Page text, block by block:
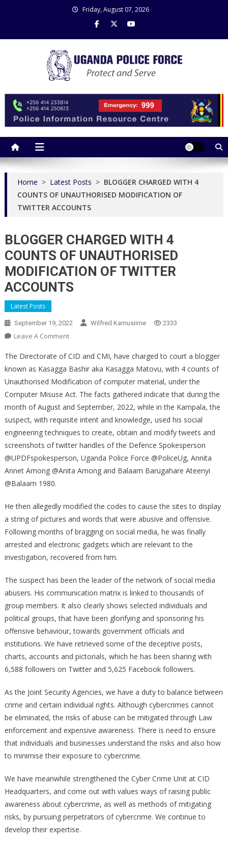
Friday, August 07, 2026
Home > Latest Posts > BLOGGER CHARGED WITH 4
COUNTS OF UNAUTHORISED MODIFICATION OF
TWITTER ACCOUNTS
BLOGGER CHARGED WITH 4
COUNTS OF UNAUTHORISED
MODIFICATION OF TWITTER
ACCOUNTS
Latest Posts
September 19, 2022 Wilfred Kamusiime 2333
Leave A CommentOn
CHARGED
WITH
4
COUNTS
OF
UNAUTHORISED
MODIFICATION
OF
ACCOUNTS
The Directorate of CID and CMI, have charged to court a blogger
known as Kasagga Bashir aka Kasagga Matovu, with 4 counts of
Unauthorised Modification of computer material, under the
Computer Misuse Act. The facts gathered indicate that during the
month of August and September, 2022, while in the Kampala, the
suspect, with requisite intent and knowledge, used his social
engineering techniques to create, obtain and modify tweets and
screenshots of twitter handles of the Defence Spokesperson
@UPDFspokesperson, Uganda Police Force @PoliceUg, Annita
Annet Among @Anita Among and Balaam Barugahare Ateenyi
@Balaam 1980.
He then allegedly modified the codes to cause the sites to display
a string of pictures and words that were abusive and offensive.
Following months of bragging on social media, he was finally
arrested and electronic gadgets which are relevant to the
investigation, recovered from him.
The suspect has been the leader of the network of social media
abusers. His communication matrix is linked to thousands of
group members. It also clearly shows selected individuals and
political groups, that have been glorifying and sponsoring his
offensive behaviour, towards government officials and
institutions. We have retrieved some of the deceptive posts,
charts, accounts and pictorials, which he has been sharing with
6,588 followers on Twitter and 5,625 Facebook followers.
As the Joint Security Agencies, we have a duty to balance between
crime and certain individual rights. Although cybercrimes cannot
be eliminated, the risks of abuse can be mitigated through Law
enforcement and expensive awareness. There is need to ensure
that individuals and businesses understand the risks and also how
to minimise their exposure to cybercrime.
We have meanwhile strengthened the Cyber Crime Unit at CID
Headquarters, and come out with values ways of raising public
awareness about cybercrime, as well as methods of mitigating
risks, by pursuing perpetrators of cybercrime. We continue to
develop their expertise.